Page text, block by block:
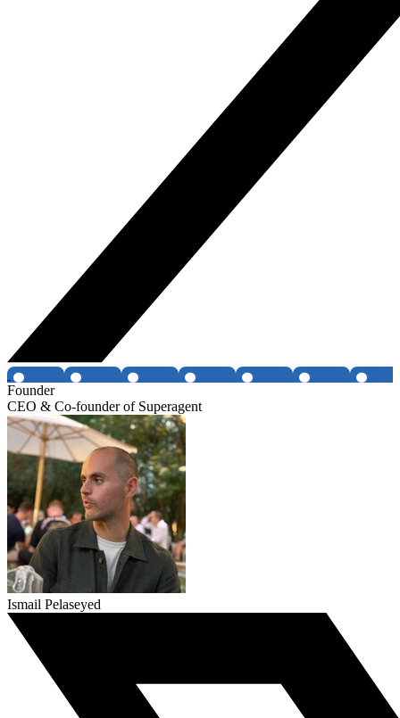
Founder
CEO & Co-founder of Superagent
Ismail Pelaseyed